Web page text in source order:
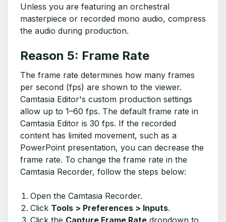
Unless you are featuring an orchestral
masterpiece or recorded mono audio, compress
the audio during production.
Reason 5: Frame Rate
The frame rate determines how many frames
per second (fps) are shown to the viewer.
Camtasia Editor's custom production settings
allow up to 1–60 fps. The default frame rate in
Camtasia Editor is 30 fps. If the recorded
content has limited movement, such as a
PowerPoint presentation, you can decrease the
frame rate. To change the frame rate in the
Camtasia Recorder, follow the steps below:
Open the Camtasia Recorder.
Click Tools > Preferences > Inputs.
Click the Capture Frame Rate dropdown to